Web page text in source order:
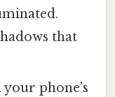
that
phone’s